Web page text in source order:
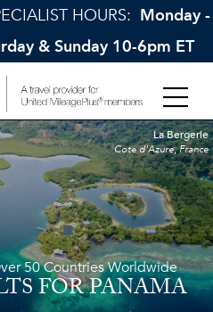
HOURS: Monday -
& Sunday 10-6pm ET
50 Countries Worldwide
FOR PANAMA
La Bergerie
Cote d'Azure, France